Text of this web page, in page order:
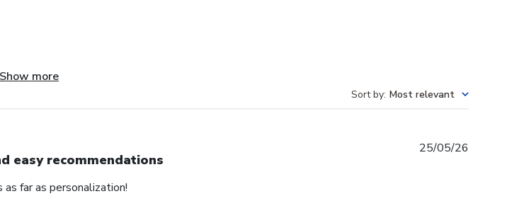
Show more
Sort by: Most relevant
easy recommendations
far as personalization!
25/05/26